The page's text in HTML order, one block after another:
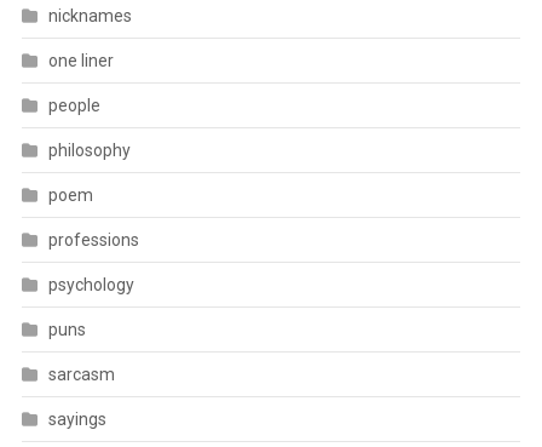
nicknames
one liner
people
philosophy
poem
professions
psychology
puns
sarcasm
sayings